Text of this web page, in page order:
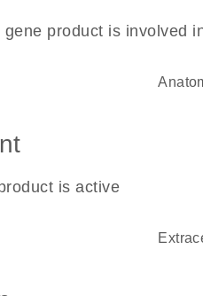
product is involved
is active